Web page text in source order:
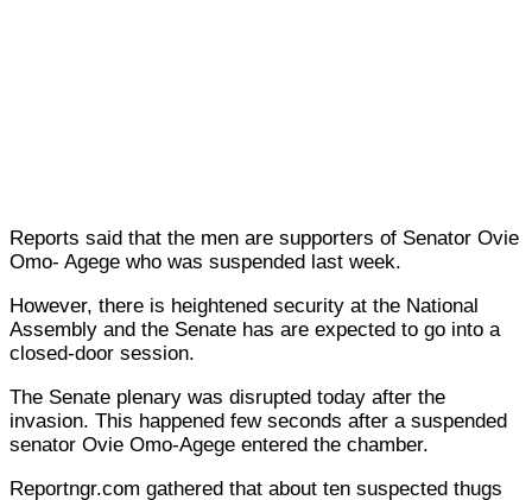
Reports said that the men are supporters of Senator Ovie
Omo- Agege who was suspended last week.
However, there is heightened security at the National
Assembly and the Senate has are expected to go into a
closed-door session.
The Senate plenary was disrupted today after the
invasion. This happened few seconds after a suspended
senator Ovie Omo-Agege entered the chamber.
Reportngr.com gathered that about ten suspected thugs